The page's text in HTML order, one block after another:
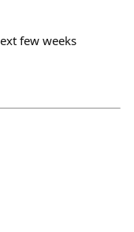
few weeks